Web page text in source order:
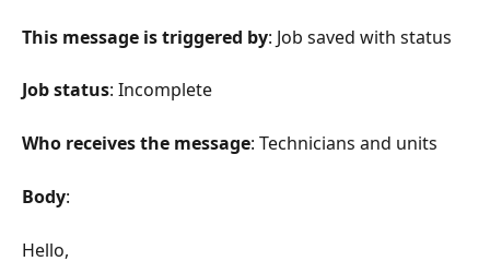
This message is triggered by: Job saved with status
Job status: Incomplete
Who receives the message: Technicians and units
Body:
Hello,